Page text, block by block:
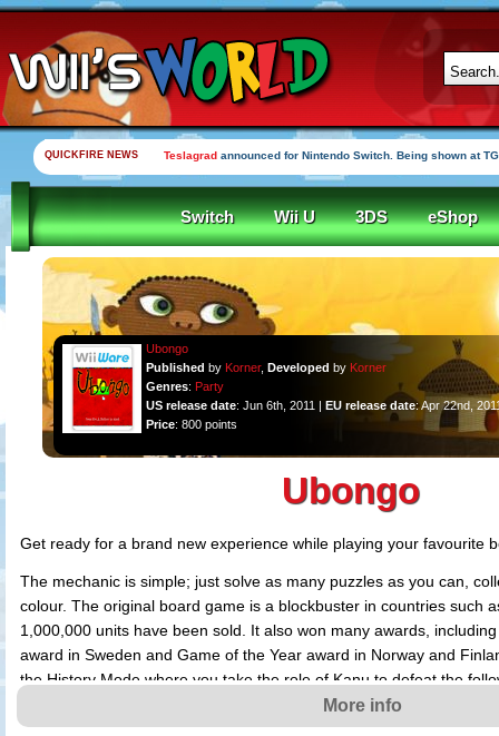
QUICKFIRE NEWS Teslagrad announced for Nintendo Switch. Being shown at
Switch Wii U 3DS eShop
Ubongo
Published by Korner, Developed by Korner
Genres: Party
US release date: Jun 6th, 2011 | EU release date: Apr 22nd,
Price: 800 points
Ubongo
Get ready for a brand new experience while playing your favourite
The mechanic is simple; just solve as many puzzles as you can,
colour. The original board game is a blockbuster in countries such
1,000,000 units have been sold. It also won many awards,
award in Sweden and Game of the Year award in Norway and
the History Mode where you take the role of Kanu to defeat the
leading him to victory. Modes also include Quick Game and Time
getting the maximum number of gems within a limited time. The
More info